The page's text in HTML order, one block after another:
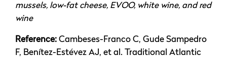
mussels, low-fat cheese, EVOO, white wine, and red
wine
Reference: Cambeses-Franco C, Gude Sampedro
F, Benítez-Estévez AJ, et al. Traditional Atlantic